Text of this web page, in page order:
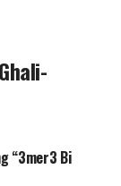
“3mer3 Bi